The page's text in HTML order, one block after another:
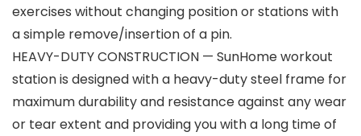
exercises without changing position or stations with
a simple remove/insertion of a pin.
HEAVY-DUTY CONSTRUCTION — SunHome workout
station is designed with a heavy-duty steel frame for
maximum durability and resistance against any wear
or tear extent and providing you with a long time of